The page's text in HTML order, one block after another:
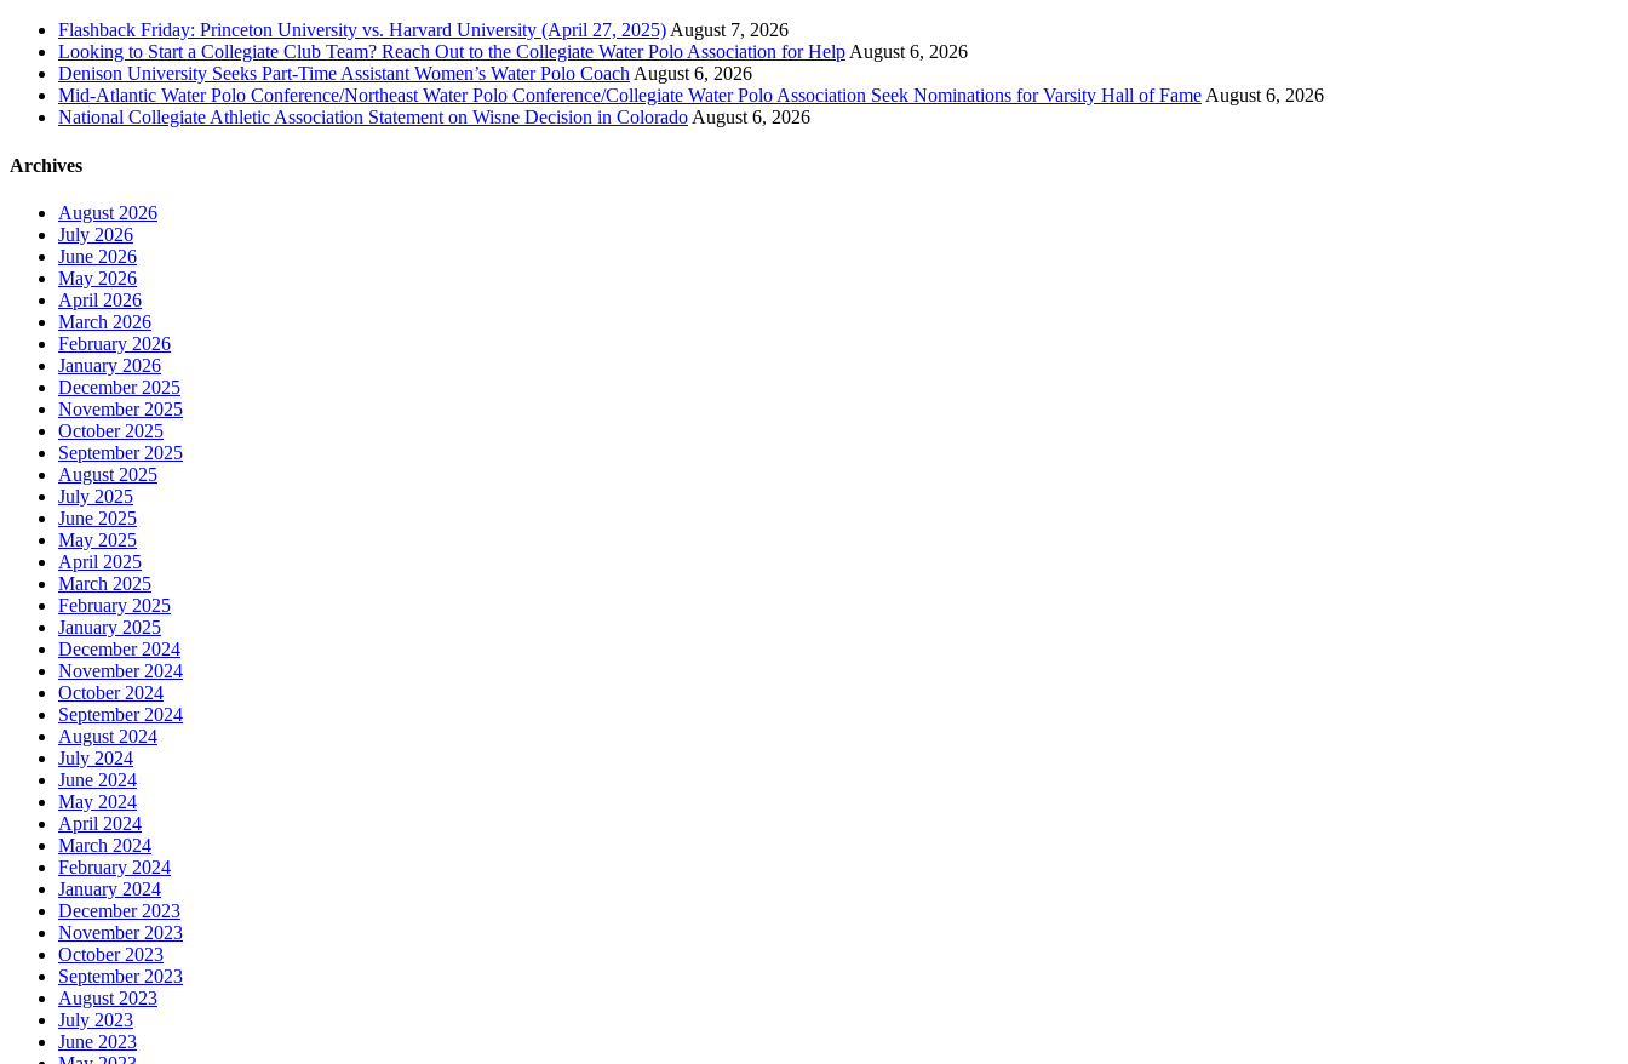
Flashback Friday: Princeton University vs. Harvard University (April 27, 2025) August 7, 2026
Looking to Start a Collegiate Club Team? Reach Out to the Collegiate Water Polo Association for Help August 6, 2026
Denison University Seeks Part-Time Assistant Women’s Water Polo Coach August 6, 2026
Mid-Atlantic Water Polo Conference/Northeast Water Polo Conference/Collegiate Water Polo Association Seek Nominations for Varsity Hall of Fame August 6, 2026
National Collegiate Athletic Association Statement on Wisne Decision in Colorado August 6, 2026
Archives
August 2026
July 2026
June 2026
May 2026
April 2026
March 2026
February 2026
January 2026
December 2025
November 2025
October 2025
September 2025
August 2025
July 2025
June 2025
May 2025
April 2025
March 2025
February 2025
January 2025
December 2024
November 2024
October 2024
September 2024
August 2024
July 2024
June 2024
May 2024
April 2024
March 2024
February 2024
January 2024
December 2023
November 2023
October 2023
September 2023
August 2023
July 2023
June 2023